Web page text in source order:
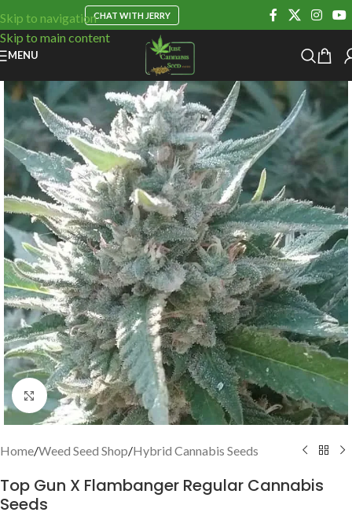
Skip to navigation
Skip to main content
CHAT WITH JERRY
MENU
Click to enlarge
Home/Weed Seed Shop/Hybrid Cannabis Seeds
Top Gun X Flambanger Regular Cannabis
Seeds